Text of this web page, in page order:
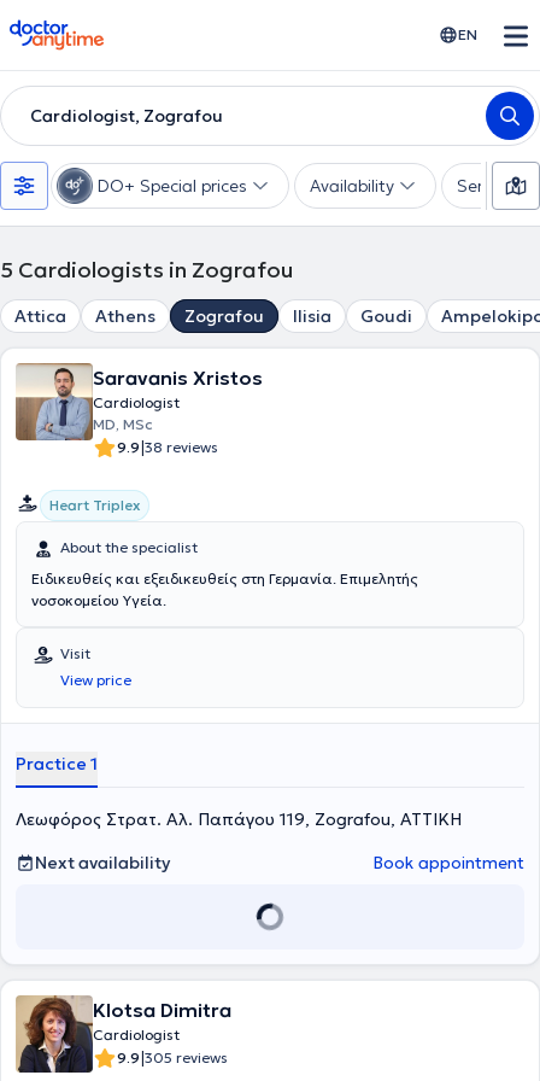
doctoranytime EN
Cardiologist, Zografou
DO+ Special prices Availability Services
5 Cardiologists in Zografou
Attica Athens Zografou Ilisia Goudi
Saravanis Xristos
Cardiologist
MD, MSc
9.9|38 reviews
Heart Triplex
About the specialist
Ειδικευθείς και εξειδικευθείς στη Γερμανία. Επιμελητής
νοσοκομείου Υγεία.
Visit
View price
Practice 1
Λεωφόρος Στρατ. Αλ. Παπάγου 119, Zografou, ΑΤΤΙΚΗ
Next availability
Book appointment
Klotsa Dimitra
Cardiologist
9.9|305 reviews